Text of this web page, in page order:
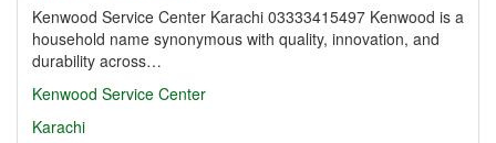
Kenwood Service Center Karachi 03333415497 Kenwood is a
household name synonymous with quality, innovation, and
durability across…
Kenwood Service Center
Karachi